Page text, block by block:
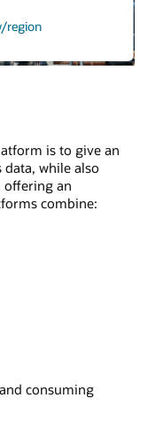
region
is to give an
while also
offering an
combine:
consuming